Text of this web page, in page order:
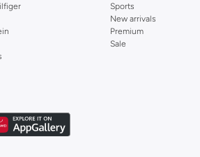
Sports
New arrivals
Premium
Sale